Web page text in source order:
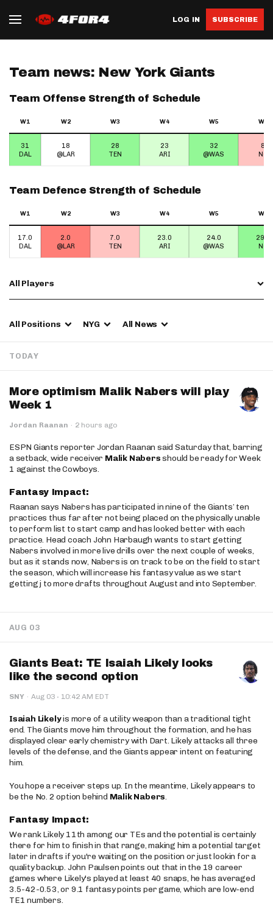
LOG IN SUBSCRIBE
Team news: New York Giants
Team Offense Strength of Schedule
W1 W2 W3 W4 W5 W6
31
DAL
18
@LAR
28
TEN
23
ARI
32
@WAS
8
NO
Team Defence Strength of Schedule
W1 W2 W3 W4 W5 W6
17.0
DAL
2.0
@LAR
7.0
TEN
23.0
ARI
24.0
@WAS
29.0
NO
All Players
All Positions NYG All News
TODAY
More optimism Malik Nabers will play
Week 1
Jordan Raanan · 2 hours ago
ESPN Giants reporter Jordan Raanan said Saturday that, barring
a setback, wide receiver Malik Nabersshould be ready for Week
1 against the Cowboys.
Fantasy Impact:
Raanan says Nabers has participated in nine of the Giants’ ten
practices thus far after not being placed on the physically unable
to perform list to start camp and has looked better with each
practice. Head coach John Harbaugh wants to start getting
Nabers involved in more live drills over the next couple of weeks,
but as it stands now, Nabers is on track to be on the field to start
the season, which will increase his fantasy value as we start
getting j to more drafts throughout August and into September.
AUG 03
Giants Beat: TE Isaiah Likely looks
like the second option
SNY · Aug 03 · 10:42 AM EDT
Isaiah Likelyis more of a utility weapon than a traditional tight
end. The Giants move him throughout the formation, and he has
displayed clear early chemistry with Dart. Likely attacks all three
levels of the defense, and the Giants appear intent on featuring
him.
You hope a receiver steps up. In the meantime, Likely appears to
be the No. 2 option behind Malik Nabers.
Fantasy Impact:
We rank Likely 11th among our TEs and the potential is certainly
there for him to finish in that range, making him a potential target
later in drafts if you're waiting on the position or just lookin for a
quality backup. John Paulsen points out that in the 19 career
games where Likely's played at least 40 snaps, he has averaged
3.5-42-0.53, or 9.1 fantasy points per game, which are low-end
TE1 numbers.